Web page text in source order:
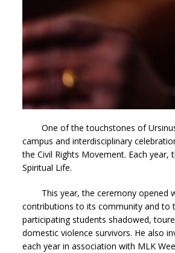
One of the touchstones of Ursinus’
campus and interdisciplinary
the Civil Rights Movement. Each
Spiritual Life.
This year, the ceremony opened
contributions to its community and to
participating students shadowed,
domestic violence survivors. He also
each year in association with MLK